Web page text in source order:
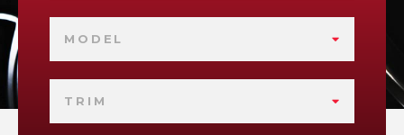
MODEL
TRIM